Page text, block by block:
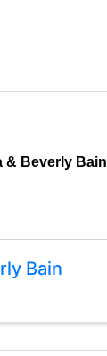
& Beverly Bain
Bain